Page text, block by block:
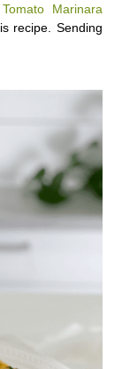
Marinara
recipe. Sending